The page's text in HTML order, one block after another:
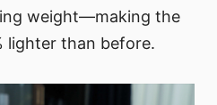
weight—making the
lighter than before.